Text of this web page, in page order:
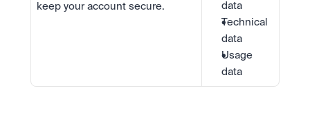
keep your account secure.
data
Technical
data
Usage
data